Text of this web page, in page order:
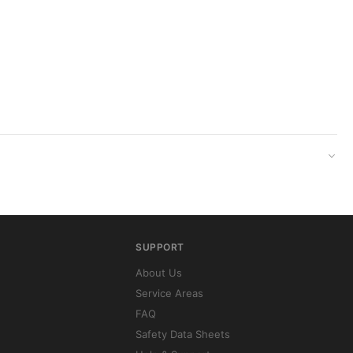
SUPPORT
About Us
Service Areas
FAQ
Safety Data Sheets